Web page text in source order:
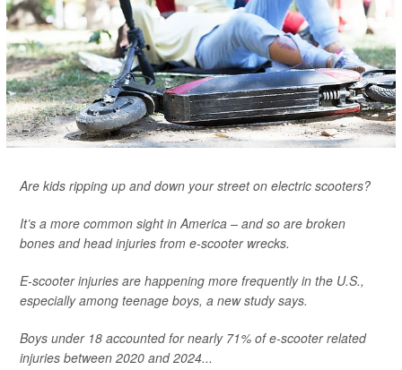
Are kids ripping up and down your street on electric scooters?
It’s a more common sight in America – and so are broken
bones and head injuries from e-scooter wrecks.
E-scooter injuries are happening more frequently in the U.S.,
especially among teenage boys, a new study says.
Boys under 18 accounted for nearly 71% of e-scooter related
injuries between 2020 and 2024...